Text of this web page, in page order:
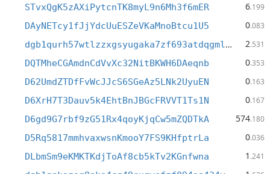
STvxQgK5zAXiPytcnTK8myL9n6Mh3f6mER 6.199
DAyNETcy1fJjYdcUuESZeVKaMnoBtcu1U5 0.083
dgb1qurh57wtlzzxgsyugaka7zf693atdqgmldcmshw 2.531
DQTMheCGAmdnCdVvXc32NitBKWH6DAeqnb 0.353
D62UmdZTDfFvWcJJcS6SGeAz5LNk2UyuEN 0.163
D6XrH7T3Dauv5k4EhtBnJBGcFRVVT1Ts1N 0.167
D6gd9G7rbf9zG51Rx4qoyKjqCw5mZQDTkA 574.180
D5Rq5817mmhvaxwsnKmooY7FS9KHfptrLa 0.036
DLbmSm9eKMKTKdjToAf8cb5kTv2KGnfwna 1 .241